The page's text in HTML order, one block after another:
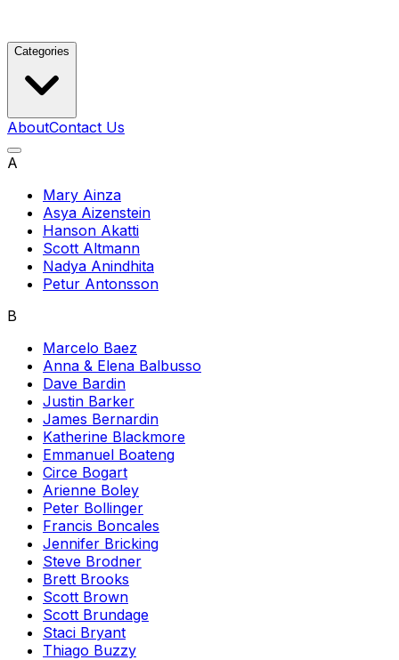
Categories
AboutContact Us
A
Mary Ainza
Asya Aizenstein
Hanson Akatti
Scott Altmann
Nadya Anindhita
Petur Antonsson
B
Marcelo Baez
Anna & Elena Balbusso
Dave Bardin
Justin Barker
James Bernardin
Katherine Blackmore
Emmanuel Boateng
Circe Bogart
Arienne Boley
Peter Bollinger
Francis Boncales
Jennifer Bricking
Steve Brodner
Brett Brooks
Scott Brown
Scott Brundage
Staci Bryant
Thiago Buzzy